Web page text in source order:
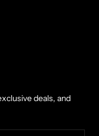
deals, and